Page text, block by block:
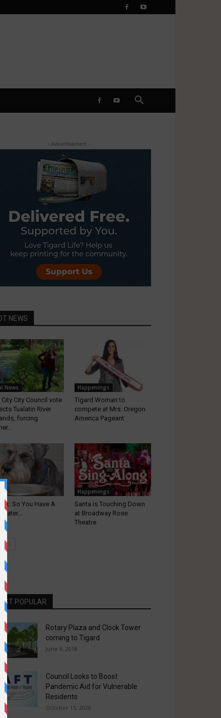
- Advertisement -
NEWS
News
City City Council vote
Tualatin River
forcing
Happenings
Tigard Woman to
compete at Mrs. Oregon
America Pageant
So You Have A
Eater…
Happenings
Santa is Touching Down
at Broadway Rose
Theatre
POPULAR
Rotary Plaza and Clock Tower
coming to Tigard
June 9, 2018
Council Looks to Boost
Pandemic Aid for Vulnerable
Residents
October 15, 2020